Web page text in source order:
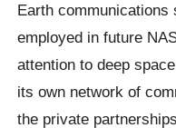
Earth
employed in future
attention to deep
its own network of
the private